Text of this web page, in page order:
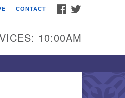
FACEBOOK
CONTACT
10:00AM